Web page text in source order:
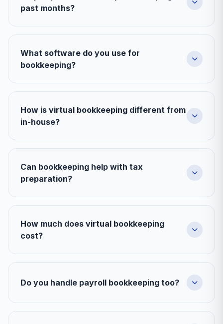
past months?
What software do you use for
bookkeeping?
How is virtual bookkeeping different from
in-house?
Can bookkeeping help with tax
preparation?
How much does virtual bookkeeping
cost?
Do you handle payroll bookkeeping too?